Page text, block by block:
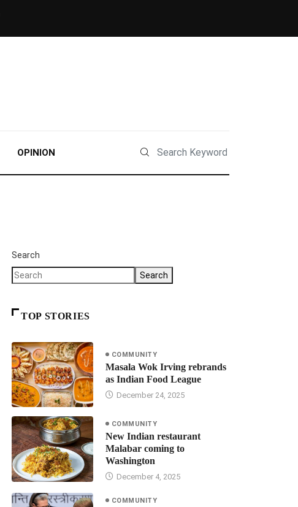
OPINION
Search
Search
TOP STORIES
COMMUNITY
Masala Wok Irving rebrands
as Indian Food League
December 24, 2025
COMMUNITY
New Indian restaurant
Malabar coming to
Washington
December 4, 2025
COMMUNITY